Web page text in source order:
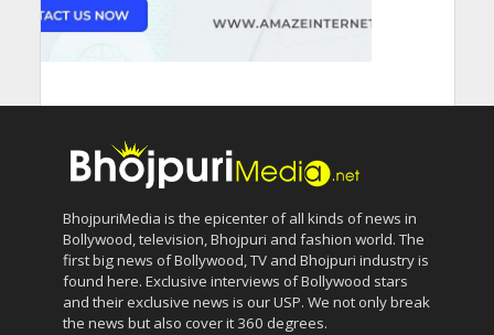
BhojpuriMedia is the epicenter of all kinds of news in
Bollywood, television, Bhojpuri and fashion world. The
first big news of Bollywood, TV and Bhojpuri industry is
found here. Exclusive interviews of Bollywood stars
and their exclusive news is our USP. We not only break
the news but also cover it 360 degrees.